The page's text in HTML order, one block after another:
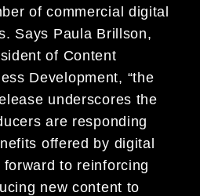
of commercial digital
Says Paula Brillson,
of Content
Development, “the
underscores the
are responding
offered by digital
to reinforcing
new content to